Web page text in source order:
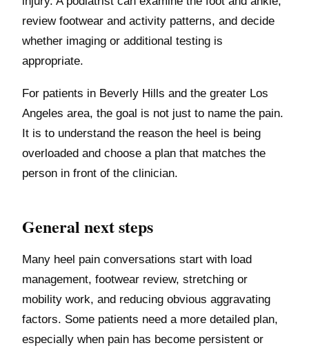
review footwear and activity patterns, and decide
whether imaging or additional testing is
appropriate.
For patients in Beverly Hills and the greater Los
Angeles area, the goal is not just to name the pain.
It is to understand the reason the heel is being
overloaded and choose a plan that matches the
person in front of the clinician.
General next steps
Many heel pain conversations start with load
management, footwear review, stretching or
mobility work, and reducing obvious aggravating
factors. Some patients need a more detailed plan,
especially when pain has become persistent or